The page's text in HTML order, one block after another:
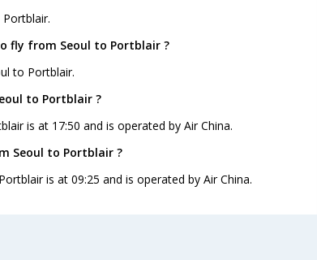
fly from Seoul to Portblair ?
to Portblair.
to Portblair ?
is at 17:50 and is operated by Air China.
Seoul to Portblair ?
is at 09:25 and is operated by Air China.